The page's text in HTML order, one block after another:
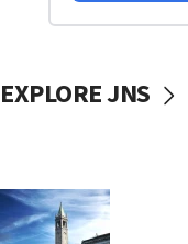
EXPLORE JNS